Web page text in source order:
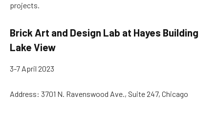
projects.
Brick Art and Design Lab at Hayes Building
Lake View
3-7 April 2023
Address: 3701 N. Ravenswood Ave., Suite 247, Chicago